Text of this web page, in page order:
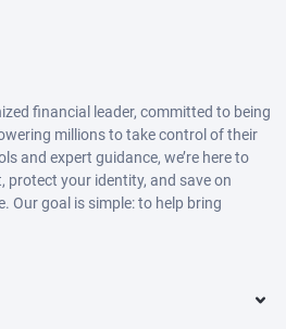
financial leader, committed to being
millions to take control of their
and expert guidance, we’re here to
protect your identity, and save on
Our goal is simple: to help bring